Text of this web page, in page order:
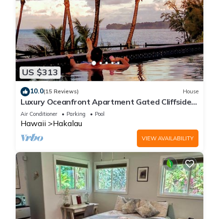
US $313
10.0(15 Reviews) House
Luxury Oceanfront Apartment Gated Cliffside
Estate - Carriage - Beach 10m walk
Air Conditioner Parking Pool
Hawaii Hakalau
VIEW AVAILABILITY